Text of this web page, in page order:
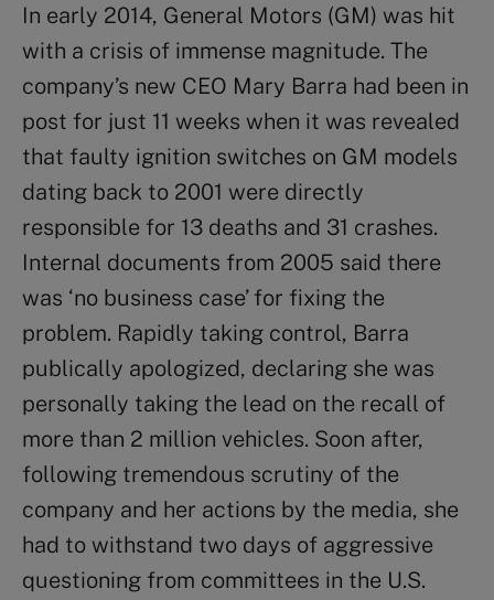
In early 2014, General Motors (GM) was hit
with a crisis of immense magnitude. The
company’s new CEO Mary Barra had been in
post for just 11 weeks when it was revealed
that faulty ignition switches on GM models
dating back to 2001 were directly
responsible for 13 deaths and 31 crashes.
Internal documents from 2005 said there
was ‘no business case’ for fixing the
problem. Rapidly taking control, Barra
publically apologized, declaring she was
personally taking the lead on the recall of
more than 2 million vehicles. Soon after,
following tremendous scrutiny of the
company and her actions by the media, she
had to withstand two days of aggressive
questioning from committees in the U.S.